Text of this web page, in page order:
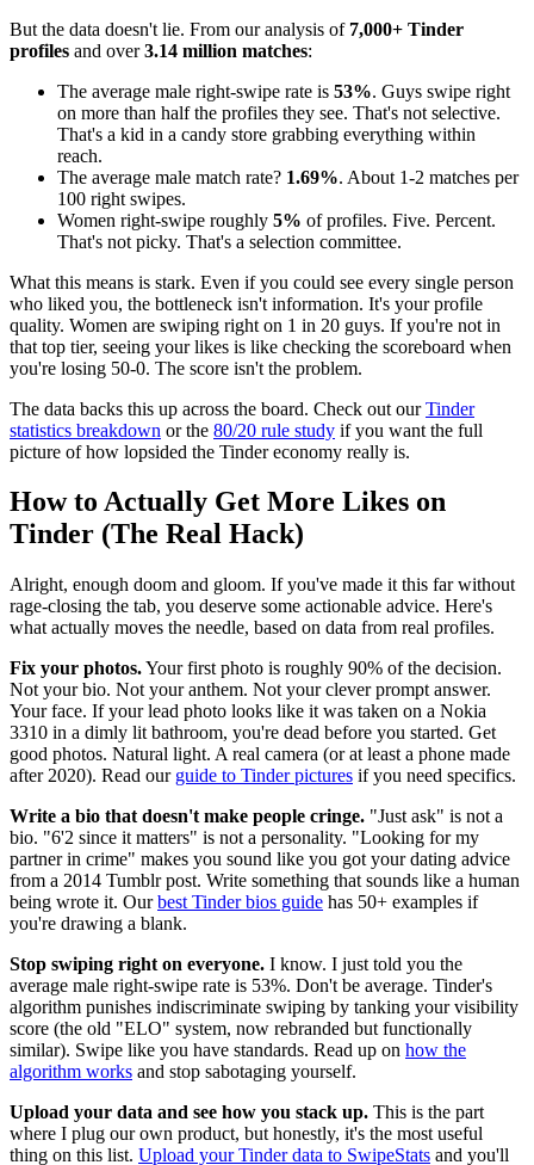
But the data doesn't lie. From our analysis of 7,000+ Tinder
profiles and over3.14 million matches:
The average male right-swipe rate is 53%. Guys swipe right
on more than half the profiles they see. That's not selective.
That's a kid in a candy store grabbing everything within
reach.
The average male match rate? 1.69%. About 1-2 matches per
100 right swipes.
Women right-swipe roughly 5% of profiles. Five. Percent.
That's not picky. That's a selection committee.
What this means is stark. Even if you could see every single person
who liked you, the bottleneck isn't information. It's your profile
quality. Women are swiping right on 1 in 20 guys. If you're not in
that top tier, seeing your likes is like checking the scoreboard when
you're losing 50-0. The score isn't the problem.
The data backs this up across the board. Check out ourTinder
statistics breakdown or the 80/20 rule study if you want the full
picture of how lopsided the Tinder economy really is.
How to Actually Get More Likes on
Tinder (The Real Hack)
Alright, enough doom and gloom. If you've made it this far without
rage-closing the tab, you deserve some actionable advice. Here's
what actually moves the needle, based on data from real profiles.
Fix your photos.Your first photo is roughly 90% of the decision.
Not your bio. Not your anthem. Not your clever prompt answer.
Your face. If your lead photo looks like it was taken on a Nokia
3310 in a dimly lit bathroom, you're dead before you started. Get
good photos. Natural light. A real camera (or at least a phone made
after 2020). Read our guide to Tinder pictures if you need specifics.
Write a bio that doesn't make people cringe. "Just ask" is not a
bio. "6'2 since it matters" is not a personality. "Looking for my
partner in crime" makes you sound like you got your dating advice
from a 2014 Tumblr post. Write something that sounds like a human
being wrote it. Ourbest Tinder bios guide has 50+ examples if
you're drawing a blank.
Stop swiping right on everyone. I know. I just told you the
average male right-swipe rate is 53%. Don't be average. Tinder's
algorithm punishes indiscriminate swiping by tanking your visibility
score (the old "ELO" system, now rebranded but functionally
similar). Swipe like you have standards. Read up on how the
algorithm works and stop sabotaging yourself.
Upload your data and see how you stack up. This is the part
where I plug our own product, but honestly, it's the most useful
thing on this list. Upload your Tinder data to SwipeStats and you'll